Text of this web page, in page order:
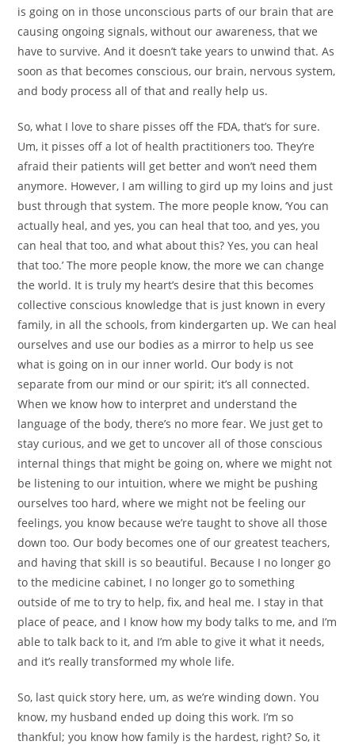
is going on in those unconscious parts of our brain that are
causing ongoing signals, without our awareness, that we
have to survive. And it doesn’t take years to unwind that. As
soon as that becomes conscious, our brain, nervous system,
and body process all of that and really help us.
So, what I love to share pisses off the FDA, that’s for sure.
Um, it pisses off a lot of health practitioners too. They’re
afraid their patients will get better and won’t need them
anymore. However, I am willing to gird up my loins and just
bust through that system. The more people know, ‘You can
actually heal, and yes, you can heal that too, and yes, you
can heal that too, and what about this? Yes, you can heal
that too.’ The more people know, the more we can change
the world. It is truly my heart’s desire that this becomes
collective conscious knowledge that is just known in every
family, in all the schools, from kindergarten up. We can heal
ourselves and use our bodies as a mirror to help us see
what is going on in our inner world. Our body is not
separate from our mind or our spirit; it’s all connected.
When we know how to interpret and understand the
language of the body, there’s no more fear. We just get to
stay curious, and we get to uncover all of those conscious
internal things that might be going on, where we might not
be listening to our intuition, where we might be pushing
ourselves too hard, where we might not be feeling our
feelings, you know because we’re taught to shove all those
down too. Our body becomes one of our greatest teachers,
and having that skill is so beautiful. Because I no longer go
to the medicine cabinet, I no longer go to something
outside of me to try to help, fix, and heal me. I stay in that
place of peace, and I know how my body talks to me, and I’m
able to talk back to it, and I’m able to give it what it needs,
and it’s really transformed my whole life.
So, last quick story here, um, as we’re winding down. You
know, my husband ended up doing this work. I’m so
thankful; you know how family is the hardest, right? So, it